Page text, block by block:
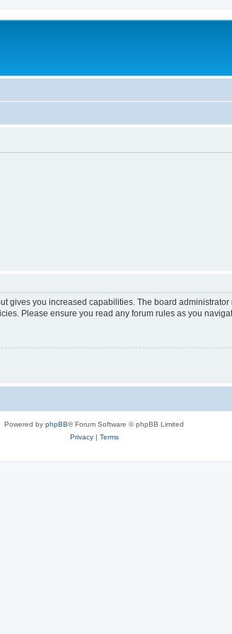
gives you increased capabilities. The board
Please ensure you read any forum rules as you
Powered by phpBB® Forum Software © phpBB Limited
Privacy| Terms